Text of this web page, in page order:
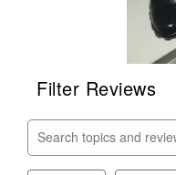
Filter Reviews
Search topics and